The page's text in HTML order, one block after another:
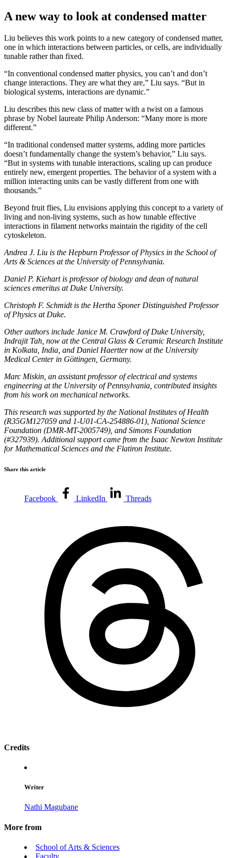
A new way to look at condensed matter
Liu believes this work points to a new category of condensed matter,
one in which interactions between particles, or cells, are individually
tunable rather than fixed.
“In conventional condensed matter physics, you can’t and don’t
change interactions. They are what they are,” Liu says. “But in
biological systems, interactions are dynamic.”
Liu describes this new class of matter with a twist on a famous
phrase by Nobel laureate Philip Anderson: “Many more is more
different.”
“In traditional condensed matter systems, adding more particles
doesn’t fundamentally change the system’s behavior,” Liu says.
“But in systems with tunable interactions, scaling up can produce
entirely new, emergent properties. The behavior of a system with a
million interacting units can be vastly different from one with
thousands.”
Beyond fruit flies, Liu envisions applying this concept to a variety of
living and non-living systems, such as how tunable effective
interactions in filament networks maintain the rigidity of the cell
cytoskeleton.
Andrea J. Liu is the Hepburn Professor of Physics in the School of
Arts & Sciences at the University of Pennsylvania.
Daniel P. Kiehart is professor of biology and dean of natural
sciences emeritus at Duke University.
Christoph F. Schmidt is the Hertha Sponer Distinguished Professor
of Physics at Duke.
Other authors include Janice M. Crawford of Duke University,
Indrajit Tah, now at the Central Glass & Ceramic Research Institute
in Kolkata, India, and Daniel Haertter now at the University
Medical Center in Göttingen, Germany.
Marc Miskin, an assistant professor of electrical and systems
engineering at the University of Pennsylvania, contributed insights
from his work on mechanical networks.
This research was supported by the National Institutes of Health
(R35GM127059 and 1-U01-CA-254886-01), National Science
Foundation (DMR-MT-2005749), and Simons Foundation
(#327939). Additional support came from the Isaac Newton Institute
for Mathematical Sciences and the Flatiron Institute.
Share this article
Facebook LinkedIn Threads
Credits
Writer
Nathi Magubane
More from
School of Arts & Sciences
Faculty